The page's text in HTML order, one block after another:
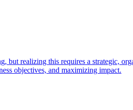
realizing this requires a strategic,
objectives, and maximizing impact.